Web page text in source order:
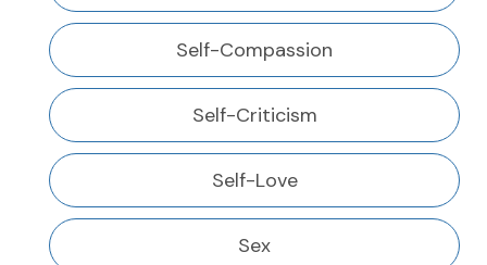
Self-Compassion
Self-Criticism
Self-Love
Sex